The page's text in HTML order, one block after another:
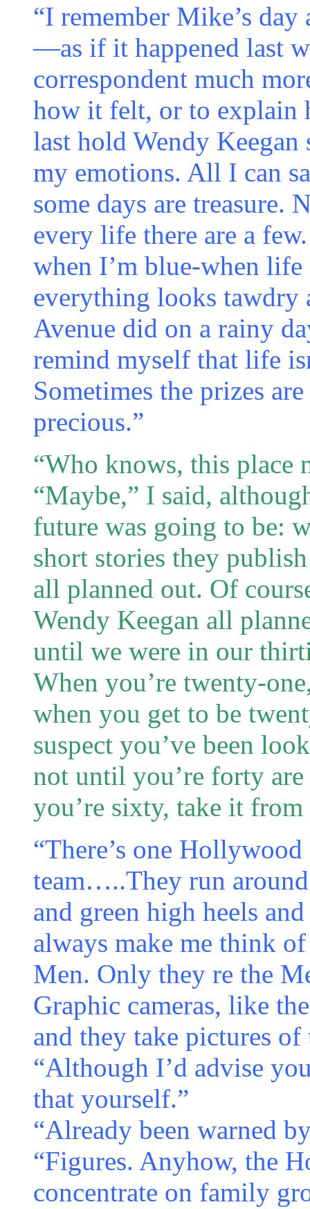
“I remember Mike’s
—as if it happened last
correspondent much
how it felt, or to explain
last hold Wendy
my emotions. All I can
some days are treasure.
every life there are a
when I’m blue-when
everything looks tawdry
Avenue did on a rainy
remind myself that life
Sometimes the prizes
precious.”
“Who knows, this place
“Maybe,” I said,
future was going to be:
short stories they
all planned out. Of
Wendy Keegan all
until we were in our
When you’re twenty-
when you get to be
suspect you’ve been
not until you’re forty
you’re sixty, take it
“There’s one
team…..They run around
and green high heels
always make me think
Men. Only they re the
Graphic cameras, like
and they take pictures of
“Although I’d advise
that yourself.”
“Already been warned
“Figures. Anyhow, the
concentrate on family